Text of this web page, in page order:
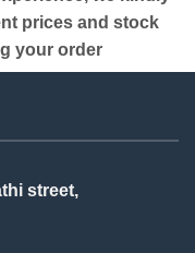
prices and stock
your order
street,